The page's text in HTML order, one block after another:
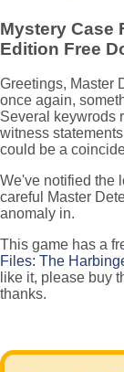
Mystery Case
Edition Free
Greetings, Master
once again,
Several keywrods
witness
could be a
We've notified the
careful Master
anomaly in.
This game has a
Files: The
like it, please buy
thanks.